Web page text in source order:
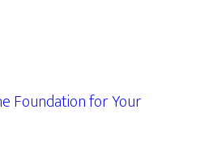
Foundation for Your